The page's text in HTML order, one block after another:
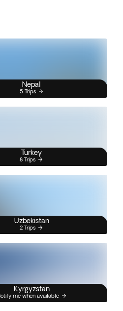
Nepal
5 Trips
Turkey
8 Trips
Uzbekistan
2 Trips
Kyrgyzstan
me when available